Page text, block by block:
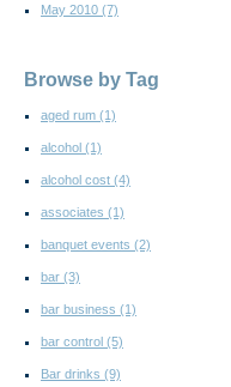
May 2010 (7)
Browse by Tag
aged rum (1)
alcohol (1)
alcohol cost (4)
associates (1)
banquet events (2)
bar (3)
bar business (1)
bar control (5)
Bar drinks (9)